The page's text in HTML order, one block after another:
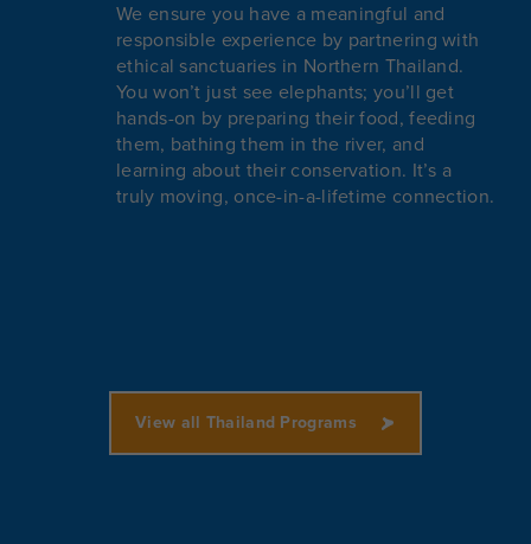
We ensure you have a meaningful and
responsible experience by partnering with
ethical sanctuaries in Northern Thailand.
You won’t just see elephants; you’ll get
hands-on by preparing their food, feeding
them, bathing them in the river, and
learning about their conservation. It’s a
truly moving, once-in-a-lifetime connection.
View all Thailand Programs